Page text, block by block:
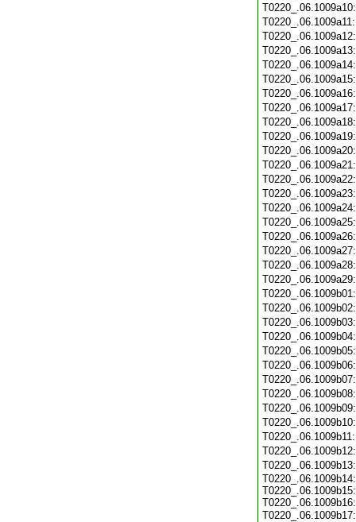
T0220_.06.1009b14:
T0220_.06.1009b15:
T0220_.06.1009b16: